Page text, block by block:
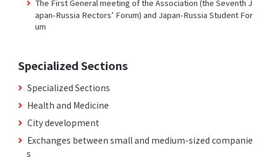
The First General meeting of the Association (the Seventh J
apan-Russia Rectors’ Forum) and Japan-Russia Student For
um
Specialized Sections
Specialized Sections
Health and Medicine
City development
Exchanges between small and medium-sized companie
s